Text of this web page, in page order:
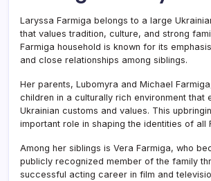
Laryssa Farmiga belongs to a large
that values tradition, culture, and strong
Farmiga household is known for its
and close relationships among siblings.
Her parents, Lubomyra and Michael
children in a culturally rich environment that
Ukrainian customs and values. This
important role in shaping the identities of all
Among her siblings is Vera Farmiga, who
publicly recognized member of the family
successful acting career in film and